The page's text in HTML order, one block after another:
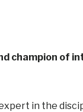
champion of
in the